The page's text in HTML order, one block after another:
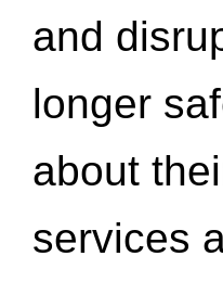
and
longer
about
services